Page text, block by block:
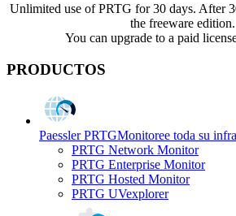
Unlimited use of PRTG for 30 days. After
the freeware edition.
You can upgrade to a paid
PRODUCTOS
Paessler PRTGMonitoree toda su
PRTG Network Monitor
PRTG Enterprise Monitor
PRTG Hosted Monitor
PRTG UVexplorer